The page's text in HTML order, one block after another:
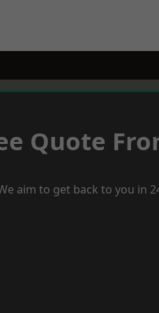
Quote
aim to get back to you in